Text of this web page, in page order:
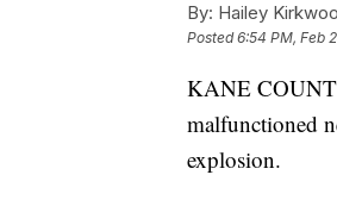
By: Hailey
Posted6:54 PM, Feb
KANE
malfunctioned
explosion.